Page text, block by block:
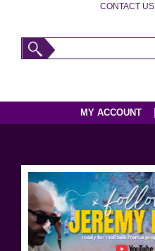
CONTACT US
MY ACCOUNT